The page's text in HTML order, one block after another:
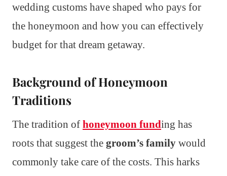
wedding customs have shaped who pays for
the honeymoon and how you can effectively
budget for that dream getaway.
Background of Honeymoon
Traditions
The tradition of honeymoon funding has
roots that suggest the groom’s family would
commonly take care of the costs. This harks